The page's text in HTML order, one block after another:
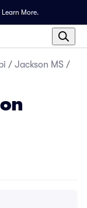
Learn More.
/ Jackson MS /